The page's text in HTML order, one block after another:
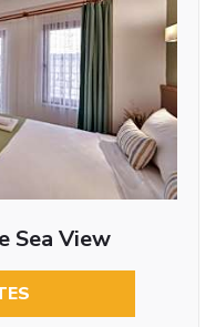
Sea View